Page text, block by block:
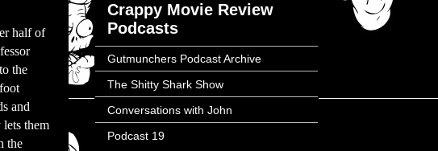
half of
the
and
them
the
Crappy Movie Review
Podcasts
Gutmunchers Podcast Archive
The Shitty Shark Show
Conversations with John
Podcast 19